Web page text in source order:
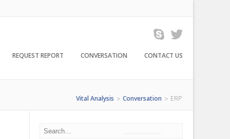
REQUEST REPORT CONVERSATION CONTACT US
Vital Analysis > Conversation > ERP